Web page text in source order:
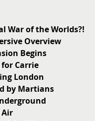
War of the Worlds?!
Overview
Begins
for Carrie
London
by Martians
Air